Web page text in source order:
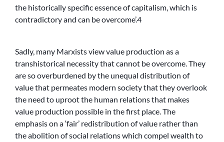
the historically specific essence of capitalism, which is
contradictory and can be overcome’.4
Sadly, many Marxists view value production as a
transhistorical necessity that cannot be overcome. They
are so overburdened by the unequal distribution of
value that permeates modern society that they overlook
the need to uproot the human relations that makes
value production possible in the first place. The
emphasis on a ‘fair’ redistribution of value rather than
the abolition of social relations which compel wealth to